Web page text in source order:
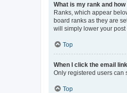
What is my rank and
Ranks, which appear
board ranks as they are
will simply lower your post
Top
When I click the email
Only registered users can
Top